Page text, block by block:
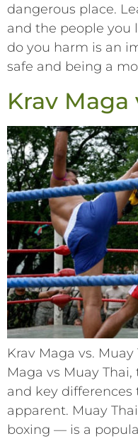
dangerous place.
and the people you
do you harm is an
safe and being a
Krav Maga
Krav Maga vs.
Maga vs Muay
and key
apparent. Muay
boxing –– is a